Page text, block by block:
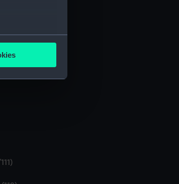
to help us
third-
(MLN/105)